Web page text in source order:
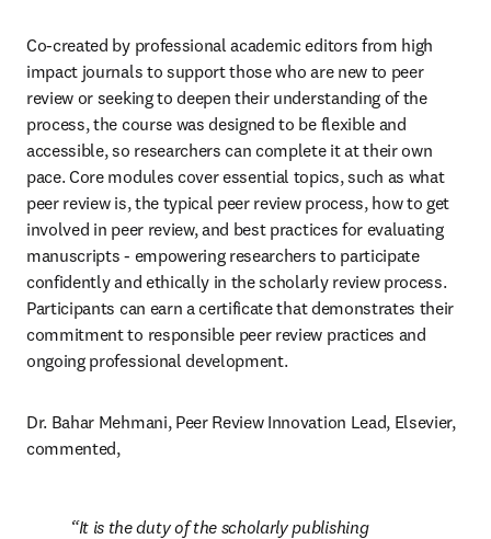
Co-created by professional academic editors from high
impact journals to support those who are new to peer
review or seeking to deepen their understanding of the
process, the course was designed to be flexible and
accessible, so researchers can complete it at their own
pace. Core modules cover essential topics, such as what
peer review is, the typical peer review process, how to get
involved in peer review, and best practices for evaluating
manuscripts - empowering researchers to participate
confidently and ethically in the scholarly review process.
Participants can earn a certificate that demonstrates their
commitment to responsible peer review practices and
ongoing professional development.
Dr. Bahar Mehmani, Peer Review Innovation Lead, Elsevier,
commented,
It is the duty of the scholarly publishing